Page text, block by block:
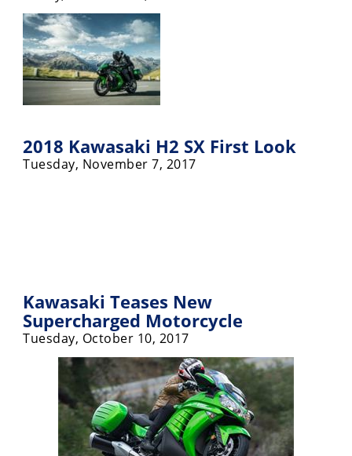
2018 Kawasaki H2 SX First Look
Tuesday, November 7, 2017
Kawasaki Teases New
Supercharged Motorcycle
Tuesday, October 10, 2017